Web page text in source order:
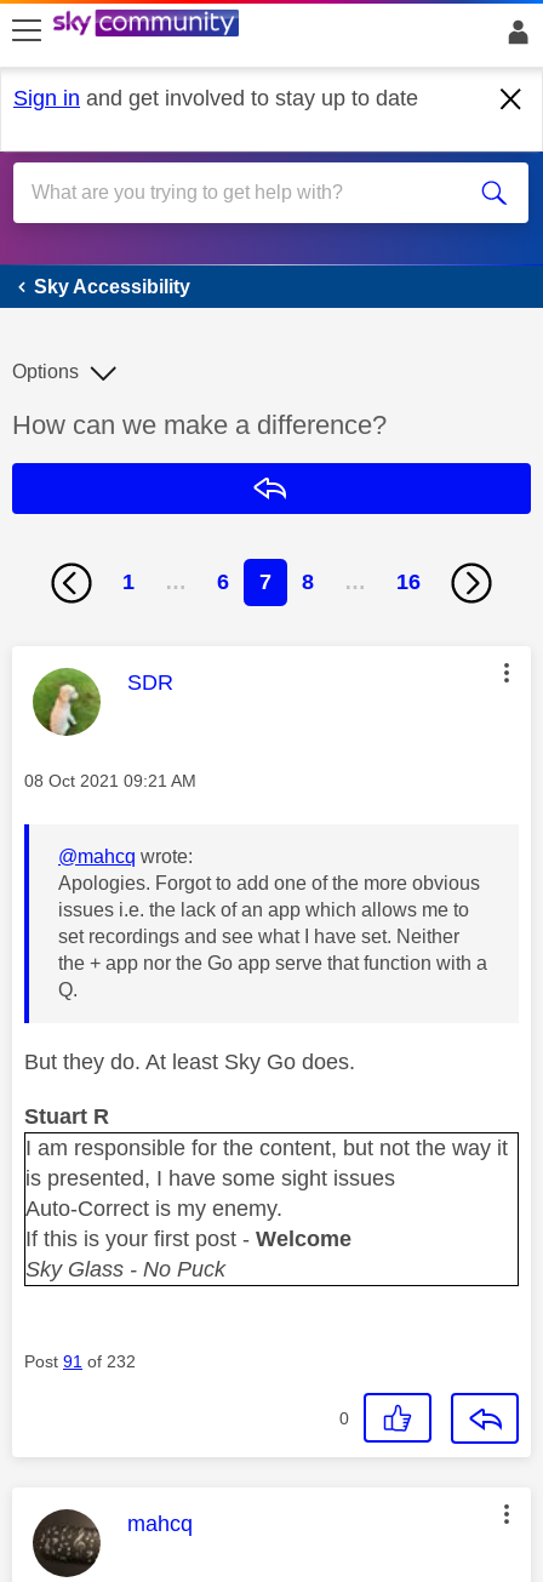
skip to search
skip to content
skip to footer
Sign in and get involved to stay up to date
Sky Accessibility
Sky Accessibility
Discussion topic:
How can we make a difference?
Options
1 … 6 7 8 … 16
This message was authored by:
SDR
Message posted on
‎08 Oct 2021 09:21 AM
@mahcq wrote:
Apologies. Forgot to add one of the more obvious
issues i.e. the lack of an app which allows me to
set recordings and see what I have set. Neither
the + app nor the Go app serve that function with a
Q.
But they do. At least Sky Go does.
Stuart R
I am responsible for the content, but not the way it
is presented, I have some sight issues
Auto-Correct is my enemy.
If this is your first post - Welcome
Sky Glass - No Puck
Post 91 of 232
0
This message was authored by:
mahcq